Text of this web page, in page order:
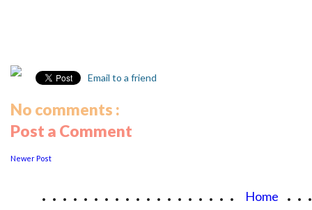
Email to a friend
No comments :
Post a Comment
Newer Post
................... Home